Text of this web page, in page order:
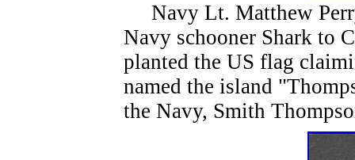
Navy Lt. Matthew
Navy schooner Shark to
planted the US flag
named the island
the Navy, Smith